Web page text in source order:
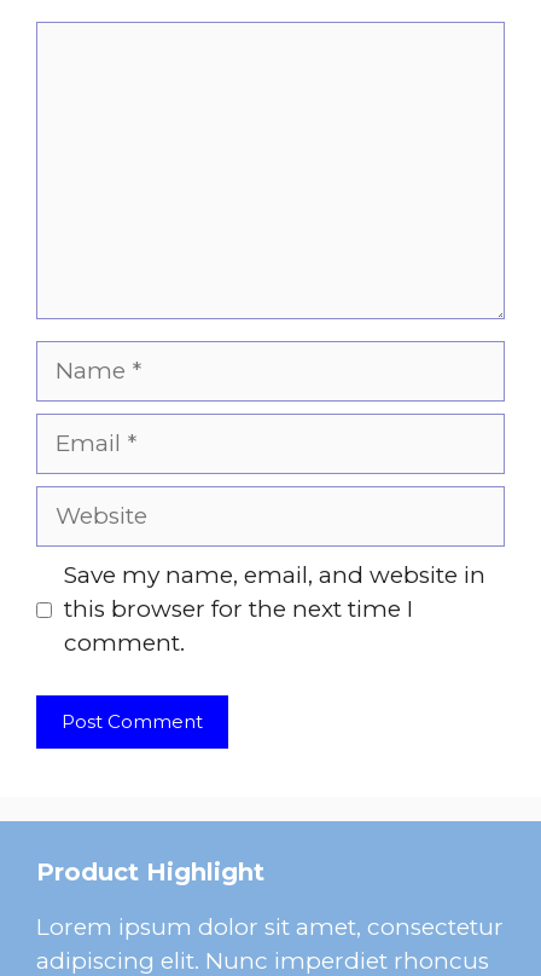
Name
Email
Website
Save my name, email, and website in
this browser for the next time I
comment.
Product Highlight
Lorem ipsum dolor sit amet, consectetur
adipiscing elit. Nunc imperdiet rhoncus